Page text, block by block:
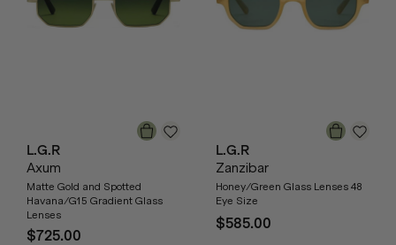
L.G.R
Axum
Matte Gold and Spotted
Havana/G15 Gradient Glass
Lenses
$725.00
L.G.R
Zanzibar
Honey/Green Glass Lenses 48
Eye Size
$585.00